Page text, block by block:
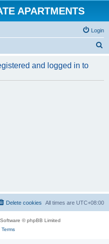
APARTMENTS
Login
r
and logged in to
All times are UTC+08:00
Delete cookies
© phpBB Limited
Terms